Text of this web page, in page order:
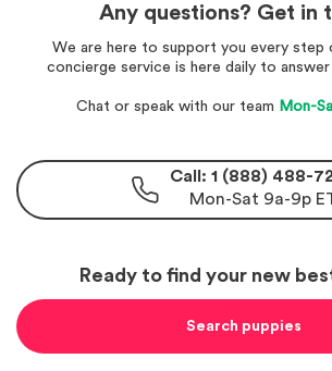
Any questions? Get in
We are here to support you every step
concierge service is here daily to
Chat or speak with our team Mon-
Call: 1 (888) 488-
Mon-Sat 9a-9p
Ready to find your new
Search puppies